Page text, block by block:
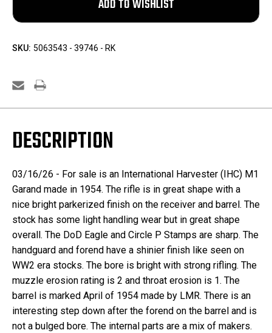
SKU: 5063543 - 39746 - RK
DESCRIPTION
03/16/26 - For sale is an International Harvester (IHC) M1
Garand made in 1954. The rifle is in great shape with a
nice bright parkerized finish on the receiver and barrel. The
stock has some light handling wear but in great shape
overall. The DoD Eagle and Circle P Stamps are sharp. The
handguard and forend have a shinier finish like seen on
WW2 era stocks. The bore is bright with strong rifling. The
muzzle erosion rating is 2 and throat erosion is 1. The
barrel is marked April of 1954 made by LMR. There is an
interesting step down after the forend on the barrel and is
not a bulged bore. The internal parts are a mix of makers.